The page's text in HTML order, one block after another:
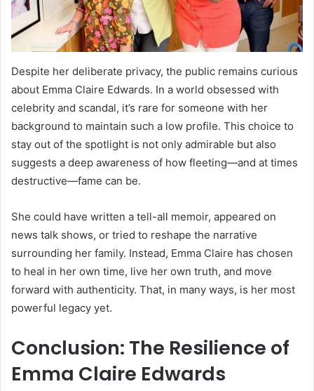
Despite her deliberate privacy, the public remains curious
about Emma Claire Edwards. In a world obsessed with
celebrity and scandal, it’s rare for someone with her
background to maintain such a low profile. This choice to
stay out of the spotlight is not only admirable but also
suggests a deep awareness of how fleeting—and at times
destructive—fame can be.
She could have written a tell-all memoir, appeared on
news talk shows, or tried to reshape the narrative
surrounding her family. Instead, Emma Claire has chosen
to heal in her own time, live her own truth, and move
forward with authenticity. That, in many ways, is her most
powerful legacy yet.
Conclusion: The Resilience of
Emma Claire Edwards